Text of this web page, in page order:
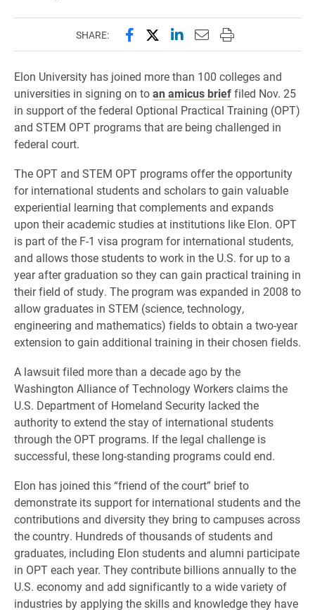
SHARE: Share this page on Facebook
Share this page on X
Share this page on
Email this page to
Print this page
Elon University has joined more than 100 colleges and
universities in signing on toan amicus brieffiled Nov. 25
in support of the federal Optional Practical Training (OPT)
and STEM OPT programs that are being challenged in
federal court.
The OPT and STEM OPT programs offer the opportunity
for international students and scholars to gain valuable
experiential learning that complements and expands
upon their academic studies at institutions like Elon. OPT
is part of the F-1 visa program for international students,
and allows those students to work in the U.S. for up to a
year after graduation so they can gain practical training in
their field of study. The program was expanded in 2008 to
allow graduates in STEM (science, technology,
engineering and mathematics) fields to obtain a two-year
extension to gain additional training in their chosen fields.
A lawsuit filed more than a decade ago by the
Washington Alliance of Technology Workers claims the
U.S. Department of Homeland Security lacked the
authority to extend the stay of international students
through the OPT programs. If the legal challenge is
successful, these long-standing programs could end.
Elon has joined this “friend of the court” brief to
demonstrate its support for international students and the
contributions and diversity they bring to campuses across
the country. Hundreds of thousands of students and
graduates, including Elon students and alumni participate
in OPT each year. They contribute billions annually to the
U.S. economy and add significantly to a wide variety of
industries by applying the skills and knowledge they have